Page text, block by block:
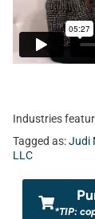
Industries
Tagged as:Judi
LLC
*TIP: